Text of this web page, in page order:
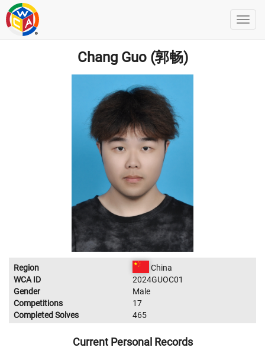
Chang Guo (郭畅)
Region
China
WCA ID
2024GUOC01
Gender
Male
Competitions
17
Completed Solves
465
Current Personal Records